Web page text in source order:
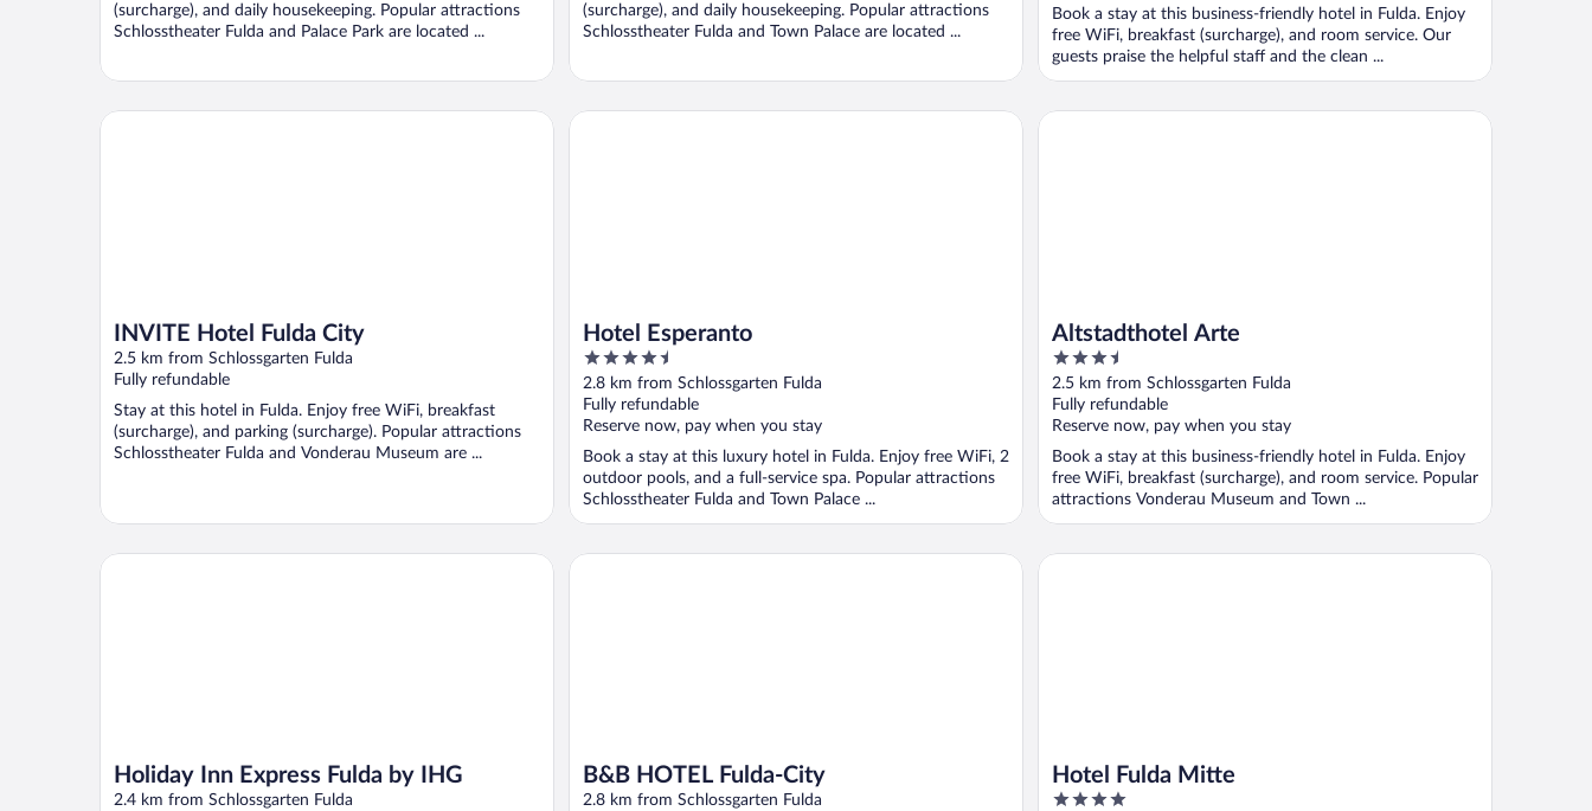
(surcharge), and daily housekeeping. Popular attractions
Schlosstheater Fulda and Palace Park are located ...
(surcharge), and daily housekeeping. Popular attractions
Schlosstheater Fulda and Town Palace are located ...
Book a stay at this business-friendly hotel in Fulda. Enjoy
free WiFi, breakfast (surcharge), and room service. Our
guests praise the helpful staff and the clean ...
INVITE Hotel Fulda City
2.5 km from Schlossgarten Fulda
Fully refundable
Stay at this hotel in Fulda. Enjoy free WiFi, breakfast
(surcharge), and parking (surcharge). Popular attractions
Schlosstheater Fulda and Vonderau Museum are ...
INVITE Hotel Fulda City
Hotel Esperanto
4.5
out
of
5
2.8 km from Schlossgarten Fulda
Fully refundable
Reserve now, pay when you stay
Book a stay at this luxury hotel in Fulda. Enjoy free WiFi, 2
outdoor pools, and a full-service spa. Popular attractions
Schlosstheater Fulda and Town Palace ...
Hotel Esperanto
Altstadthotel Arte
3.5
out
of
5
2.5 km from Schlossgarten Fulda
Fully refundable
Reserve now, pay when you stay
Book a stay at this business-friendly hotel in Fulda. Enjoy
free WiFi, breakfast (surcharge), and room service. Popular
attractions Vonderau Museum and Town ...
Altstadthotel Arte
Holiday Inn Express Fulda by IHG
2.4 km from Schlossgarten Fulda
Holiday Inn Express Fulda by IHG
B&B HOTEL Fulda-City
2.8 km from Schlossgarten Fulda
B&B HOTEL Fulda-City
Hotel Fulda Mitte
4
Hotel Fulda Mitte